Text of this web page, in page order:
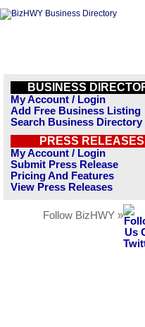
BUSINESS
My Account / Login
Add Free Business Listing
Search Business Directory
PRESS RELEASES
My Account / Login
Submit Press Release
Pricing And Features
View Press Releases
Follow BizHWY »